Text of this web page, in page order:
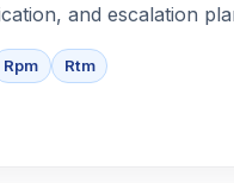
and escalation
Rpm Rtm